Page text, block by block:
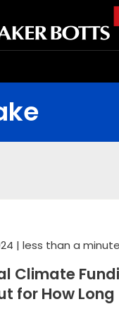
| less than a
Climate
for How Long